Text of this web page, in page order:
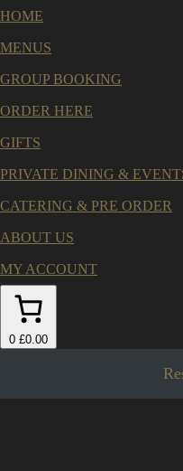
HOME
MENUS
GROUP BOOKING
ORDER HERE
GIFTS
PRIVATE DINING &
CATERING & PRE ORDER
ABOUT US
MY ACCOUNT
0 £0.00